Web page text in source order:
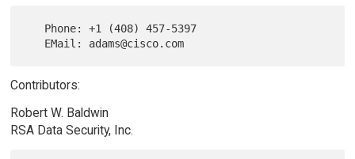
Contributors:
Robert W. Baldwin
RSA Data Security, Inc.